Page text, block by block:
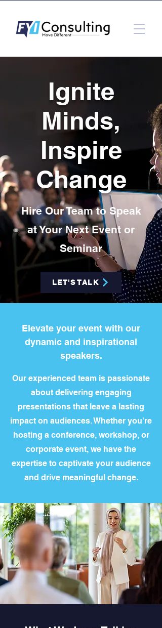
Ignite
Minds,
Inspire
Change
Hire Our Team to Speak
at Your Next Event or
Seminar
LET'S TALK
Elevate your event with our
dynamic and inspirational
speakers.
Our experienced team is passionate
about delivering engaging
presentations that leave a lasting
impact on audiences. Whether you're
hosting a conference, workshop, or
corporate event, we have the
expertise to captivate your audience
and drive meaningful change.